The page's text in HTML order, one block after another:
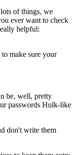
of things, we
ever want to check
helpful:
make sure your
be, well, pretty
passwords Hulk-like
don't write them